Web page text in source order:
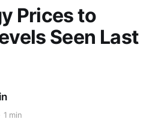
Prices to
Seen Last
1 min